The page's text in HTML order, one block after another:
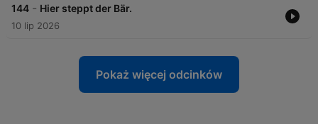
144 - Hier steppt der Bär.
10 lip 2026
Pokaż więcej odcinków